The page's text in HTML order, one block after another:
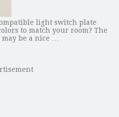
light switch plate
to match your room? The
be a nice …